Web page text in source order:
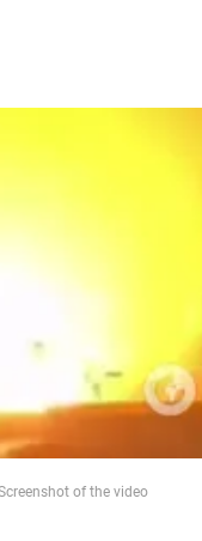
of the video